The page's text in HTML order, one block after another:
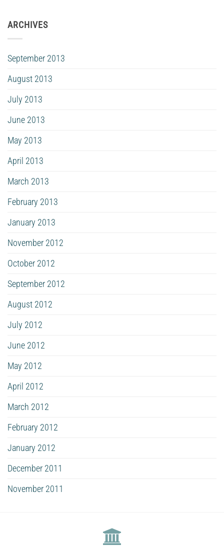
ARCHIVES
September 2013
August 2013
July 2013
June 2013
May 2013
April 2013
March 2013
February 2013
January 2013
November 2012
October 2012
September 2012
August 2012
July 2012
June 2012
May 2012
April 2012
March 2012
February 2012
January 2012
December 2011
November 2011